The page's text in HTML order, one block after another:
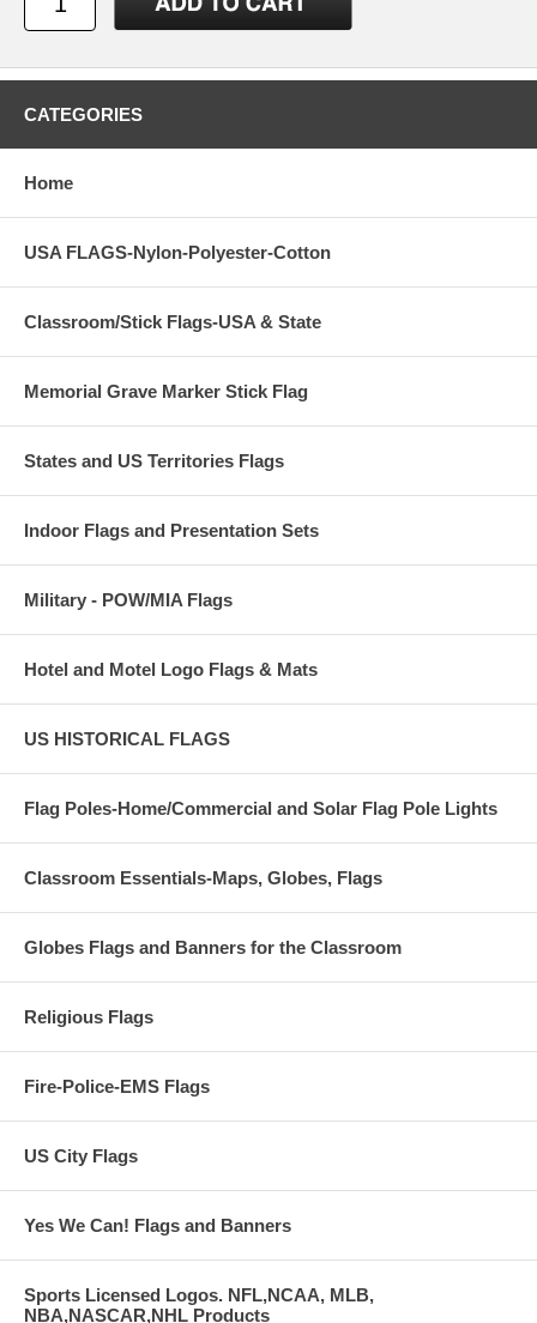
CATEGORIES
Home
USA FLAGS-Nylon-Polyester-Cotton
Classroom/Stick Flags-USA & State
Memorial Grave Marker Stick Flag
States and US Territories Flags
Indoor Flags and Presentation Sets
Military - POW/MIA Flags
Hotel and Motel Logo Flags & Mats
US HISTORICAL FLAGS
Flag Poles-Home/Commercial and Solar Flag Pole Lights
Classroom Essentials-Maps, Globes, Flags
Globes Flags and Banners for the Classroom
Religious Flags
Fire-Police-EMS Flags
US City Flags
Yes We Can! Flags and Banners
Sports Licensed Logos. NFL,NCAA, MLB,
NBA,NASCAR,NHL Products